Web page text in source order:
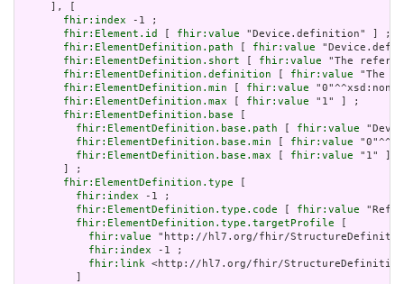
     ], [
fhir:index -1 ;
fhir:Element.id
fhir:value "Device.definition" ] ;
fhir:ElementDefinition.path
fhir:value
fhir:ElementDefinition.short
fhir:value "The
fhir:ElementDefinition.definition
fhir:value "The
fhir:ElementDefinition.min
fhir:value
fhir:ElementDefinition.max
fhir:value "1" ] ;
fhir:ElementDefinition.base
fhir:ElementDefinition.base.path
fhir:value
fhir:ElementDefinition.base.min
fhir:value
fhir:ElementDefinition.base.max
fhir:value "1" ]
       ] ;
fhir:ElementDefinition.type
fhir:index -1 ;
fhir:ElementDefinition.type.code
fhir:value
fhir:ElementDefinition.type.targetProfile
fhir:value "http://hl7.org/fhir/
fhir:index -1 ;
fhir:link <http://hl7.org/fhir/